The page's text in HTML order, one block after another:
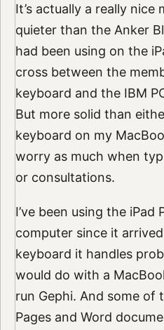
It’s actually a really nice
quieter than the Anker
had been using on the
cross between the
keyboard and the IBM
But more solid than
keyboard on my
worry as much when
or consultations.
I’ve been using the iPad
computer since it
keyboard it handles
would do with a
run Gephi. And some of
Pages and Word